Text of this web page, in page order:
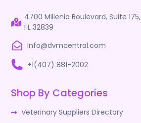
4700 Millenia Boulevard, Suite
FL 32839
Info@dvmcentral.com
+1(407) 881-2002
Shop By Categories
Veterinary Suppliers Directory